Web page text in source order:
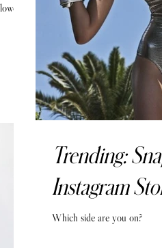
Trending:
Instagram
Which side are you on?